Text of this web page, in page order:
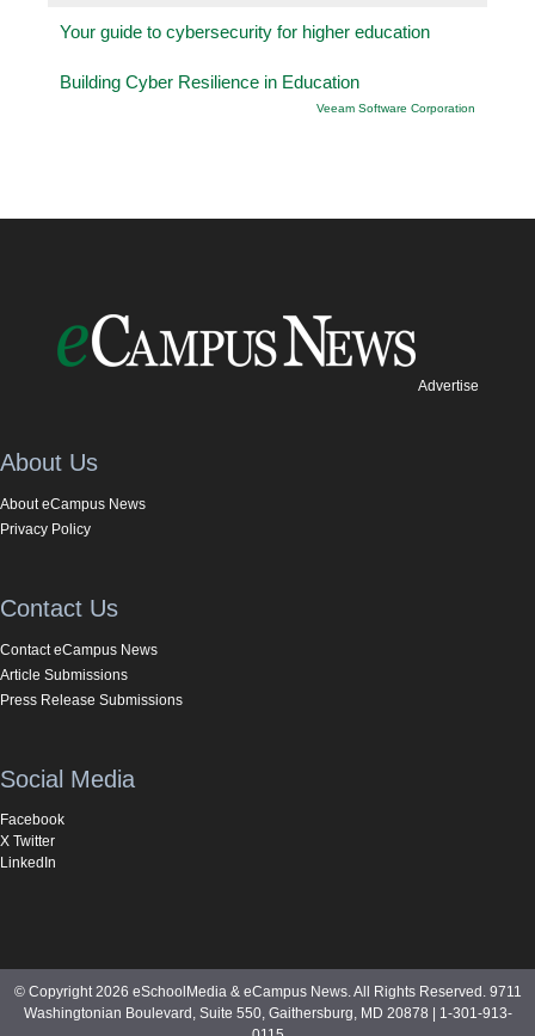
Your guide to cybersecurity for higher education
Building Cyber Resilience in Education
Veeam Software Corporation
Advertise
About Us
About eCampus News
Privacy Policy
Contact Us
Contact eCampus News
Article Submissions
Press Release Submissions
Social Media
Facebook
X Twitter
LinkedIn
© Copyright 2026 eSchoolMedia & eCampus News. All Rights Reserved. 9711
Washingtonian Boulevard, Suite 550, Gaithersburg, MD 20878 | 1-301-913-